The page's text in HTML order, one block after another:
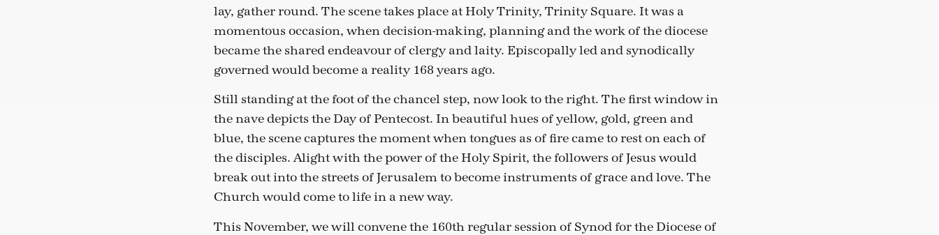
lay, gather round. The scene takes place at Holy Trinity, Trinity Square. It was a
momentous occasion, when decision-making, planning and the work of the diocese
became the shared endeavour of clergy and laity. Episcopally led and synodically
governed would become a reality 168 years ago.
Still standing at the foot of the chancel step, now look to the right. The first window in
the nave depicts the Day of Pentecost. In beautiful hues of yellow, gold, green and
blue, the scene captures the moment when tongues as of fire came to rest on each of
the disciples. Alight with the power of the Holy Spirit, the followers of Jesus would
break out into the streets of Jerusalem to become instruments of grace and love. The
Church would come to life in a new way.
This November, we will convene the 160th regular session of Synod for the Diocese of